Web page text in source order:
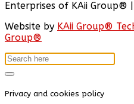
Enterprises of KAii Group® |
Website by KAii Group®
Group®
Privacy and cookies policy